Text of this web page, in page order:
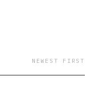
NEWEST FIRST